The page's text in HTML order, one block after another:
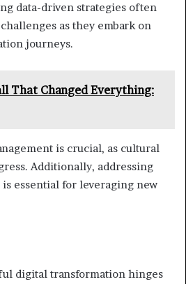
data-driven strategies often
as they embark on
journeys.
That Changed Everything:
is crucial, as cultural
Additionally, addressing
essential for leveraging new
digital transformation hinges